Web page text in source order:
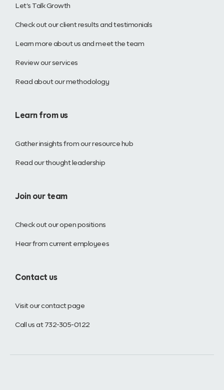
Let’s Talk Growth
Check out our client results and testimonials
Learn more about us and meet the team
Review our services
Read about our methodology
Learn from us
Gather insights from our resource hub
Read our thought leadership
Join our team
Check out our open positions
Hear from current employees
Contact us
Visit our contact page
Call us at 732-305-0122